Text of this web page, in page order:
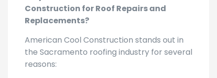
Construction for Roof Repairs and
Replacements?
American Cool Construction stands out in
the Sacramento roofing industry for several
reasons: